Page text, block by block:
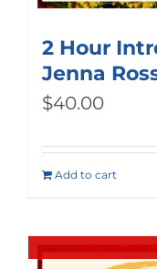
2 Hour
Jenna
$40.00
Add to cart